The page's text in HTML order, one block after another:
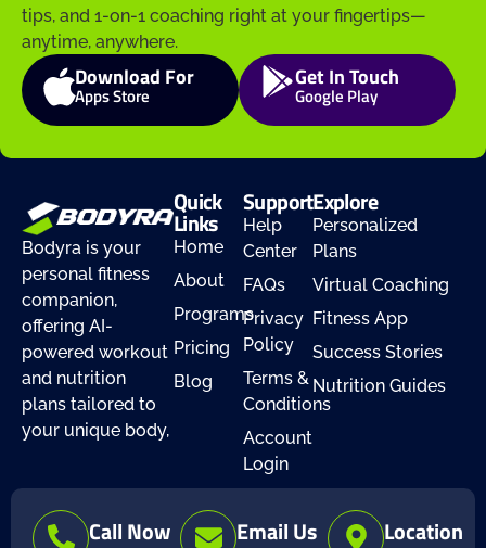
tips, and 1-on-1 coaching right at your fingertips—
anytime, anywhere.
Download For
Apps Store
Get In Touch
Google Play
Bodyra is your
personal fitness
companion,
offering AI-
powered workout
and nutrition
plans tailored to
your unique body,
Quick
Links
Home
About
Programs
Pricing
Blog
Support
Help
Center
FAQs
Privacy
Policy
Terms &
Conditions
Account
Login
Explore
Personalized
Plans
Virtual Coaching
Fitness App
Success Stories
Nutrition Guides
Call Now Email Us Location